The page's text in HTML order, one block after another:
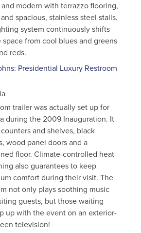
modern with terrazzo flooring,
spacious, stainless steel stalls.
system continuously shifts
from cool blues and greens
reds.
Presidential Luxury Restroom
trailer was actually set up for
during the 2009 Inauguration. It
and shelves, black
wood panel doors and a
floor. Climate-controlled heat
also guarantees to keep
comfort during their visit. The
not only plays soothing music
guests, but those waiting
up with the event on an exterior-
television!